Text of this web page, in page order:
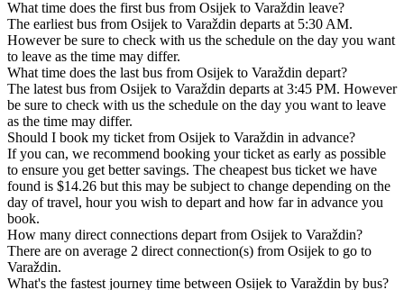
What time does the first bus from Osijek to Varaždin leave?
The earliest bus from Osijek to Varaždin departs at 5:30 AM.
However be sure to check with us the schedule on the day you want
to leave as the time may differ.
What time does the last bus from Osijek to Varaždin depart?
The latest bus from Osijek to Varaždin departs at 3:45 PM. However
be sure to check with us the schedule on the day you want to leave
as the time may differ.
Should I book my ticket from Osijek to Varaždin in advance?
If you can, we recommend booking your ticket as early as possible
to ensure you get better savings. The cheapest bus ticket we have
found is $14.26 but this may be subject to change depending on the
day of travel, hour you wish to depart and how far in advance you
book.
How many direct connections depart from Osijek to Varaždin?
There are on average 2 direct connection(s) from Osijek to go to
Varaždin.
What's the fastest journey time between Osijek to Varaždin by bus?